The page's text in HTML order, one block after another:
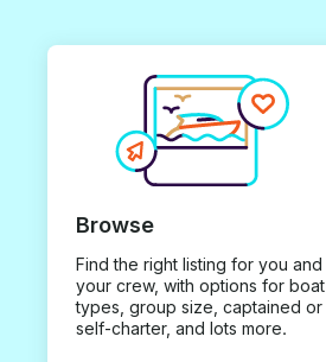
Browse
Find the right listing for you and
your crew, with options for boat
types, group size, captained or
self-charter, and lots more.